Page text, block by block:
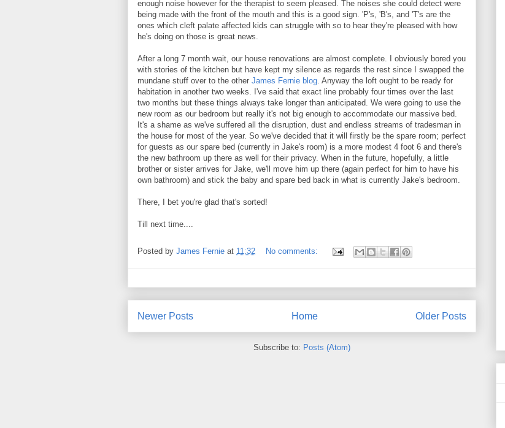
enough noise however for the therapist to seem pleased. The noises she could detect were
being made with the front of the mouth and this is a good sign. 'P's, 'B's, and 'T's are the
ones which cleft palate affected kids can struggle with so to hear they're pleased with how
he's doing on those is great news.
After a long 7 month wait, our house renovations are almost complete. I obviously bored you
with stories of the kitchen but have kept my silence as regards the rest since I swapped the
mundane stuff over to the other James Fernie blog. Anyway the loft ought to be ready for
habitation in another two weeks. I've said that exact line probably four times over the last
two months but these things always take longer than anticipated. We were going to use the
new room as our bedroom but really it's not big enough to accommodate our massive bed.
It's a shame as we've suffered all the disruption, dust and endless streams of tradesman in
the house for most of the year. So we've decided that it will firstly be the spare room; perfect
for guests as our spare bed (currently in Jake's room) is a more modest 4 foot 6 and there's
the new bathroom up there as well for their privacy. When in the future, hopefully, a little
brother or sister arrives for Jake, we'll move him up there (again perfect for him to have his
own bathroom) and stick the baby and spare bed back in what is currently Jake's bedroom.
There, I bet you're glad that's sorted!
Till next time....
Posted by James Fernie at 11:32 No comments:
Newer Posts Older Posts
Home
Subscribe to: Posts (Atom)